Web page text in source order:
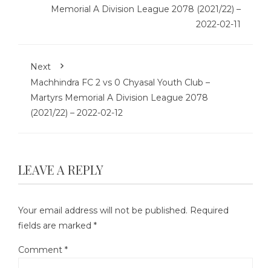
Memorial A Division League 2078 (2021/22) –
2022-02-11
Next
Machhindra FC 2 vs 0 Chyasal Youth Club –
Martyrs Memorial A Division League 2078
(2021/22) – 2022-02-12
LEAVE A REPLY
Your email address will not be published. Required
fields are marked *
Comment *